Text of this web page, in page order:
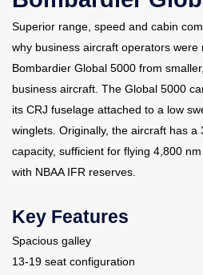
Contact Us
Superior range, speed and cabin
why business aircraft operators
Bombardier Global 5000 from
business aircraft. The Global 5000
its CRJ fuselage attached to a low
winglets. Originally, the aircraft has
capacity, sufficient for flying 4,800
with NBAA IFR reserves.
Key Features
Spacious galley
13-19 seat configuration